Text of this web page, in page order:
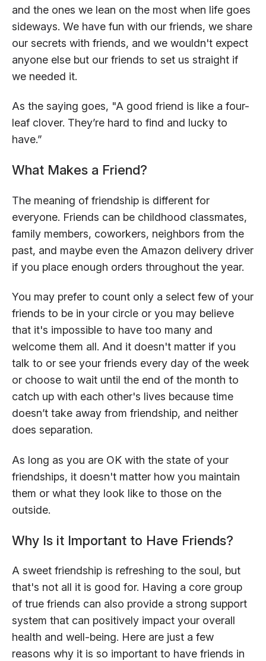
and the ones we lean on the most when life goes
sideways. We have fun with our friends, we share
our secrets with friends, and we wouldn't expect
anyone else but our friends to set us straight if
we needed it.
As the saying goes, "A good friend is like a four-
leaf clover. They’re hard to find and lucky to
have.”
What Makes a Friend?
The meaning of friendship is different for
everyone. Friends can be childhood classmates,
family members, coworkers, neighbors from the
past, and maybe even the Amazon delivery driver
if you place enough orders throughout the year.
You may prefer to count only a select few of your
friends to be in your circle or you may believe
that it's impossible to have too many and
welcome them all. And it doesn't matter if you
talk to or see your friends every day of the week
or choose to wait until the end of the month to
catch up with each other's lives because time
doesn’t take away from friendship, and neither
does separation.
As long as you are OK with the state of your
friendships, it doesn't matter how you maintain
them or what they look like to those on the
outside.
Why Is it Important to Have Friends?
A sweet friendship is refreshing to the soul, but
that's not all it is good for. Having a core group
of true friends can also provide a strong support
system that can positively impact your overall
health and well-being. Here are just a few
reasons why it is so important to have friends in